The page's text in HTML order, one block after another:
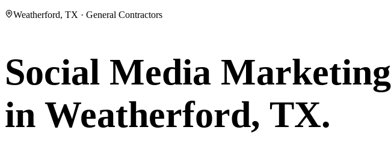
Weatherford, TX · General Contractors
Social Media Marketing
in Weatherford, TX.